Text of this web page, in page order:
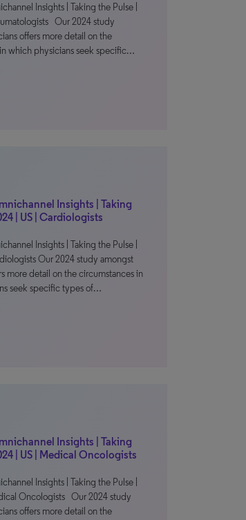
Insights | Taking the Pulse |
Our 2024 study
offers more detail on the
which physicians seek specific…
Insights | Taking
| US | Cardiologists
Insights | Taking the Pulse |
Our 2024 study amongst
more detail on the circumstances in
seek specific types of…
Insights | Taking
| US | Medical Oncologists
Insights | Taking the Pulse |
Oncologists Our 2024 study
offers more detail on the